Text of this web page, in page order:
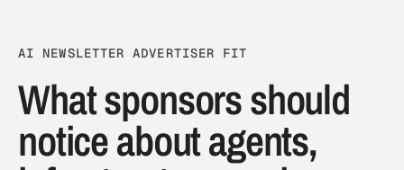
AI NEWSLETTER ADVERTISER FIT
What sponsors should
notice about agents,